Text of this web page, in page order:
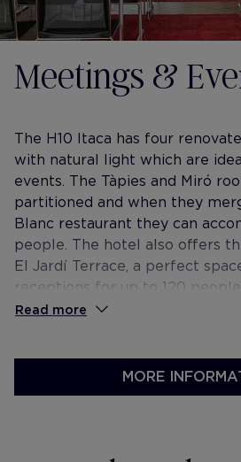
Meetings &
The H10 Itaca has four
with natural light which are
events. The Tàpies and Miró
partitioned and when they
Blanc restaurant they can
people. The hotel also offers
El Jardí Terrace, a perfect
receptions for up to 120 people.
Read more
MORE